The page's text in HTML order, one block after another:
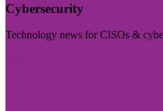
Cybersecurity
Technology news for CISOs &